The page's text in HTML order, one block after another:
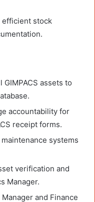
efficient stock
assets to
accountability for
receipt forms.
systems
verification and
Manager.
and Finance